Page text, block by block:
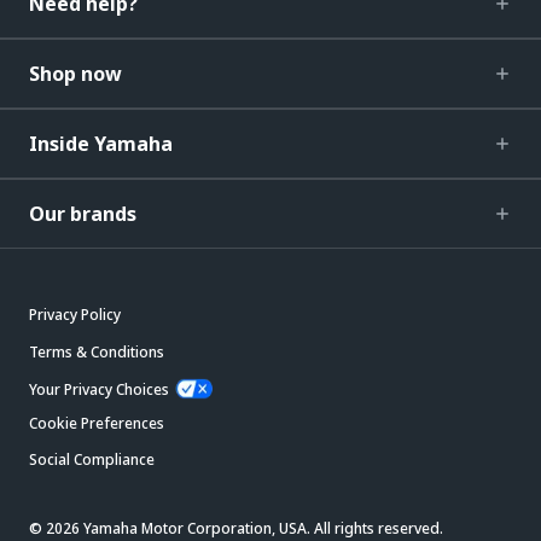
Shop now
Inside Yamaha
Our brands
Privacy Policy
Terms & Conditions
Your Privacy Choices
Cookie Preferences
Social Compliance
© 2026 Yamaha Motor Corporation, USA. All rights reserved.